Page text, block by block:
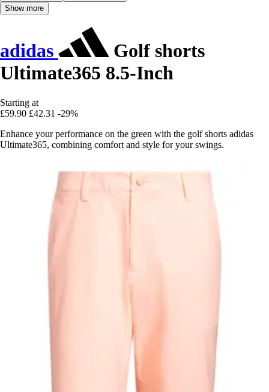
Show more
adidas
Golf shorts
Ultimate365 8.5-Inch
Starting at
£59.90 £42.31 -29%
Enhance your performance on the green with the golf shorts adidas
Ultimate365, combining comfort and style for your swings.